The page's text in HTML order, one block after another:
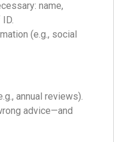
name,
(e.g., social
annual reviews).
advice—and